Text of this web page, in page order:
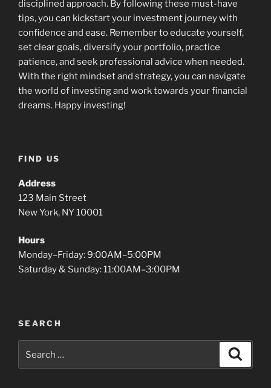
disciplined approach. By following these must-have
tips, you can kickstart your investment journey with
confidence and ease. Remember to educate yourself,
set clear goals, diversify your portfolio, practice
patience, and seek professional advice when needed.
With the right mindset and strategy, you can navigate
the world of investing and work towards your financial
dreams. Happy investing!
FIND US
Address
123 Main Street
New York, NY 10001
Hours
Monday–Friday: 9:00AM–5:00PM
Saturday & Sunday: 11:00AM–3:00PM
SEARCH
for: